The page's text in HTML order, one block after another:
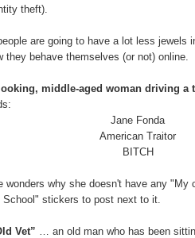
theft).
are going to have a lot less jewels
they behave themselves (or not) online.
middle-aged woman driving a
Jane Fonda
American Traitor
BITCH
wonders why she doesn't have any "My
School" stickers to post next to it.
Vet”
… an old man who has been